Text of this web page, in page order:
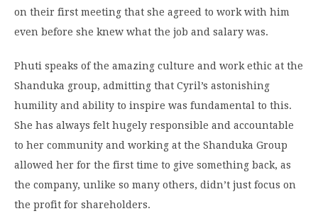
on their first meeting that she agreed to work with him
even before she knew what the job and salary was.
Phuti speaks of the amazing culture and work ethic at the
Shanduka group, admitting that Cyril’s astonishing
humility and ability to inspire was fundamental to this.
She has always felt hugely responsible and accountable
to her community and working at the Shanduka Group
allowed her for the first time to give something back, as
the company, unlike so many others, didn’t just focus on
the profit for shareholders.